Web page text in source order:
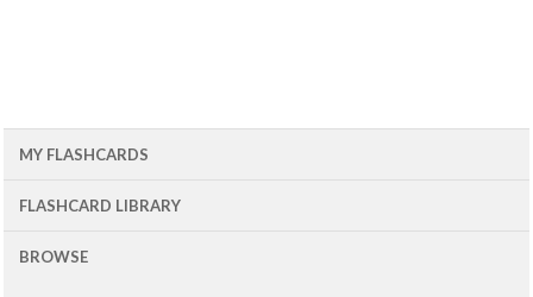
MY FLASHCARDS
FLASHCARD LIBRARY
BROWSE